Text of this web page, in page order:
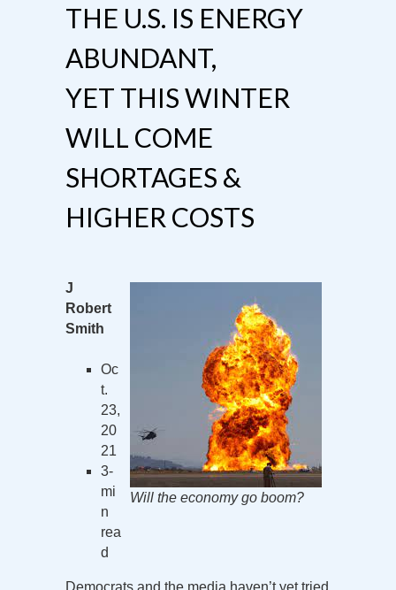
THE U.S. IS ENERGY
ABUNDANT,
YET THIS WINTER
WILL COME
SHORTAGES &
HIGHER COSTS
Will the economy go boom?
J
Robert
Smith
Oc
t.
23,
20
21
3-
mi
n
rea
d
Democrats and the media haven’t yet tried